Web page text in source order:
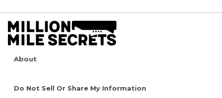
About
Do Not Sell Or Share My Information